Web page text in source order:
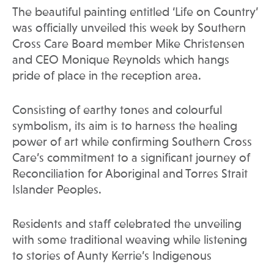
The beautiful painting entitled ‘Life on Country’
was officially unveiled this week by Southern
Cross Care Board member Mike Christensen
and CEO Monique Reynolds which hangs
pride of place in the reception area.
Consisting of earthy tones and colourful
symbolism, its aim is to harness the healing
power of art while confirming Southern Cross
Care’s commitment to a significant journey of
Reconciliation for Aboriginal and Torres Strait
Islander Peoples.
Residents and staff celebrated the unveiling
with some traditional weaving while listening
to stories of Aunty Kerrie’s Indigenous